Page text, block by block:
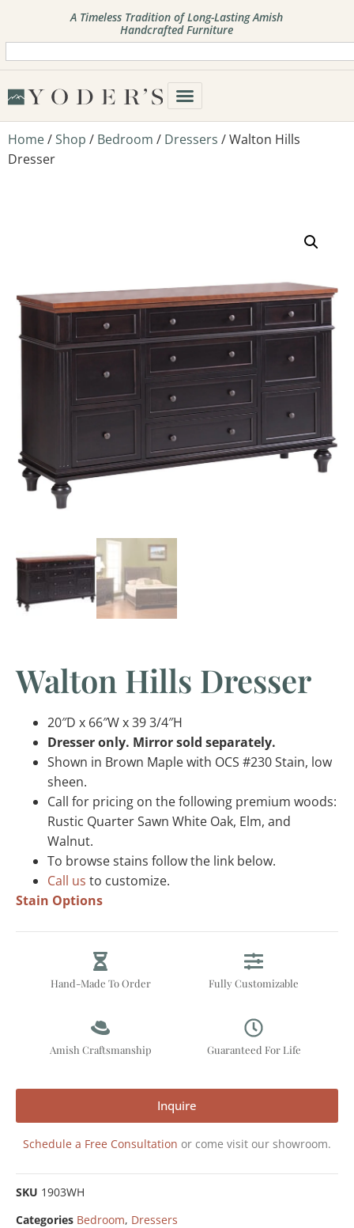
A Timeless Tradition of Long-Lasting Amish
Handcrafted Furniture
Home/Shop / Bedroom / Dressers / Walton Hills
Dresser
Walton Hills Dresser
20″D x 66″W x 39 3/4″H
Dresser only. Mirror sold separately.
Shown in Brown Maple with OCS #230 Stain, low
sheen.
Call for pricing on the following premium woods:
Rustic Quarter Sawn White Oak, Elm, and
Walnut.
To browse stains follow the link below.
Call us to customize.
Stain Options
Hand-Made To Order Fully Customizable
Amish Craftsmanship Guaranteed For Life
Inquire
Schedule a Free Consultation or come visit our showroom.
SKU 1903WH
Categories Bedroom, Dressers